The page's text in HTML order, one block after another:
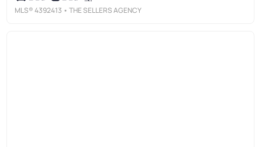
MLS®4392413 • THE SELLERS AGENCY